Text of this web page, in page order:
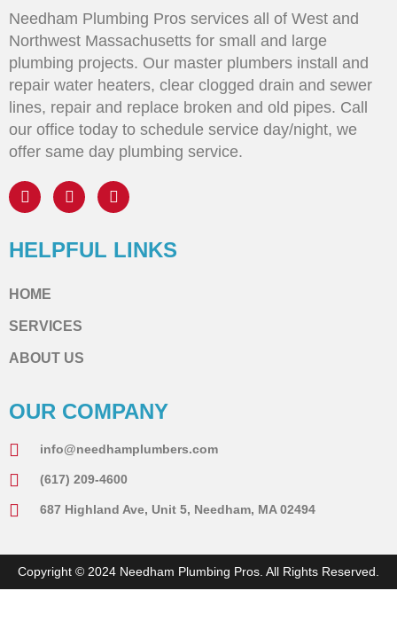
Needham Plumbing Pros services all of West and
Northwest Massachusetts for small and large
plumbing projects. Our master plumbers install and
repair water heaters, clear clogged drain and sewer
lines, repair and replace broken and old pipes. Call
our office today to schedule service day/night, we
offer same day plumbing service.
HELPFUL LINKS
HOME
SERVICES
ABOUT US
OUR COMPANY
info@needhamplumbers.com
(617) 209-4600
687 Highland Ave, Unit 5, Needham, MA 02494
Copyright © 2024 Needham Plumbing Pros. All Rights Reserved.